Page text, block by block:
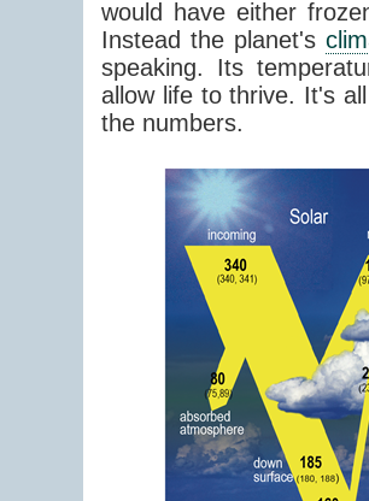
would have either
Instead the planet's
speaking. Its
allow life to thrive. It's
the numbers.